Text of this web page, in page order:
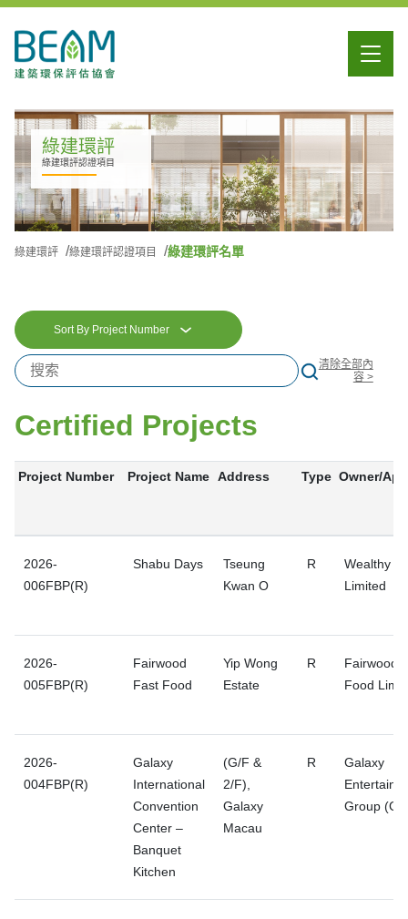
綠建環評
綠建環評認證項目
綠建環評 綠建環評認證項目 綠建環評名單
Sort By Project Number
清除全部內
容 >
Certified Projects
Project Number Project Name Address Type Owner/
2026-
006FBP(R)
Shabu Days
Tseung
Kwan O
R
Wealthy
Limited
2026-
005FBP(R)
Fairwood
Fast Food
Yip Wong
Estate
R
Fairwood
Food
2026-
004FBP(R)
Galaxy
International
Convention
Center –
Banquet
Kitchen
(G/F &
2/F),
Galaxy
Macau
R
Galaxy
Group